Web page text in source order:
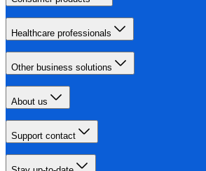
Healthcare professionals
Other business solutions
About us
Support contact